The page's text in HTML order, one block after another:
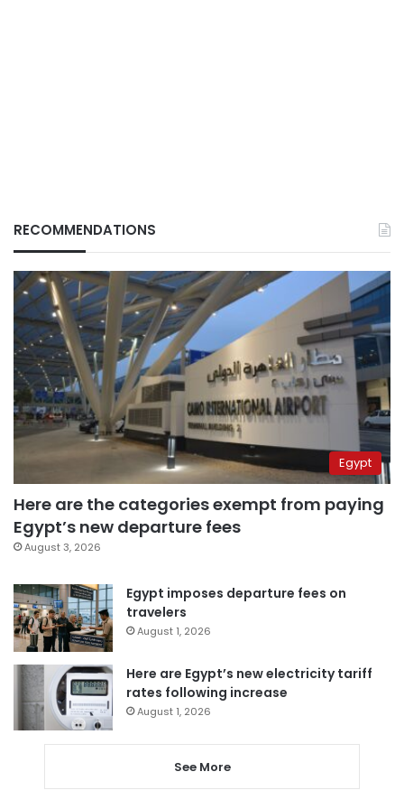
RECOMMENDATIONS
Egypt
Here are the categories exempt from paying
Egypt’s new departure fees
August 3, 2026
Egypt imposes departure fees on
travelers
August 1, 2026
Here are Egypt’s new electricity tariff
rates following increase
August 1, 2026
See More